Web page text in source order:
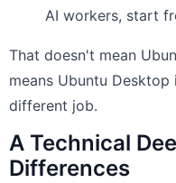
AI workers, start
That doesn't mean
means Ubuntu
different job.
A Technical
Differences